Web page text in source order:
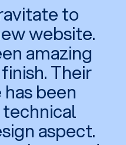
to
website.
amazing
Their
been
aspect.